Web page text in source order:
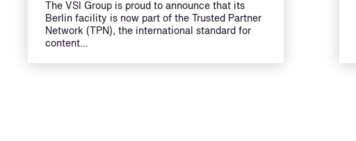
The VSI Group is proud to announce that its
Berlin facility is now part of the Trusted Partner
Network (TPN), the international standard for
content…